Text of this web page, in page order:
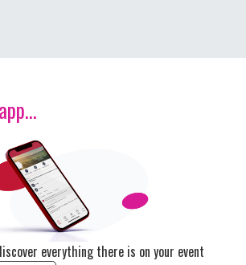
everything there is on your event